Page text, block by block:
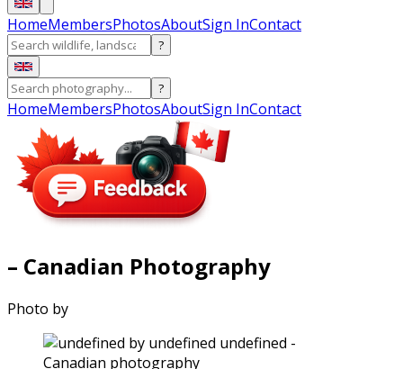
HomeMembersPhotosAboutSign InContact
?
?
HomeMembersPhotosAboutSign InContact
– Canadian Photography
Photo by